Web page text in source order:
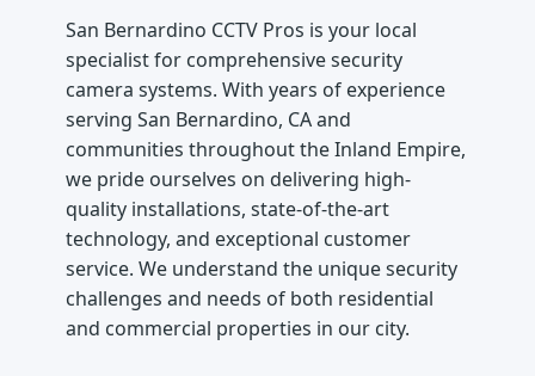
San Bernardino CCTV Pros is your local
specialist for comprehensive security
camera systems. With years of experience
serving San Bernardino, CA and
communities throughout the Inland Empire,
we pride ourselves on delivering high-
quality installations, state-of-the-art
technology, and exceptional customer
service. We understand the unique security
challenges and needs of both residential
and commercial properties in our city.